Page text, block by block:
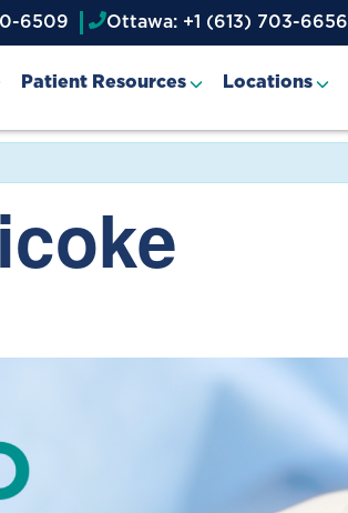
6509 Ottawa: +1 (613) 703-6656
Patient Resources Locations